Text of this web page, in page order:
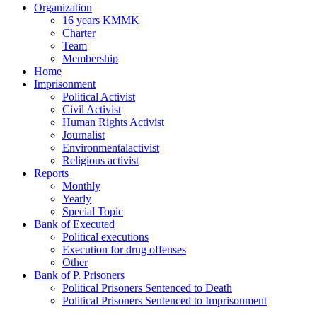
Organization
16 years KMMK
Charter
Team
Membership
Home
Imprisonment
Political Activist
Civil Activist
Human Rights Activist
Journalist
Environmentalactivist
Religious activist
Reports
Monthly
Yearly
Special Topic
Bank of Executed
Political executions
Execution for drug offenses
Other
Bank of P. Prisoners
Political Prisoners Sentenced to Death
Political Prisoners Sentenced to Imprisonment